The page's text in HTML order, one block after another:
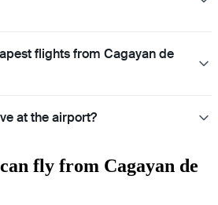
flights from Cagayan de
at the airport?
fly from Cagayan de